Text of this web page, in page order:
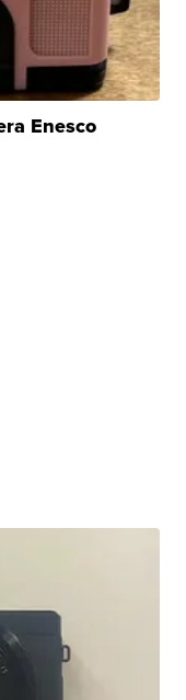
Enesco